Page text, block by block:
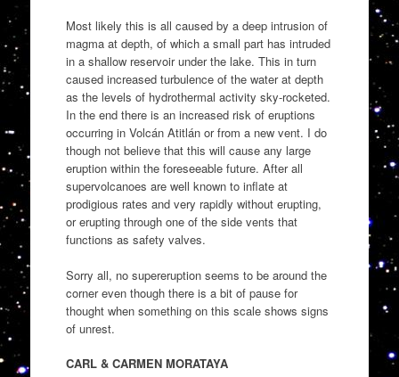
Most likely this is all caused by a deep intrusion of
magma at depth, of which a small part has intruded
in a shallow reservoir under the lake. This in turn
caused increased turbulence of the water at depth
as the levels of hydrothermal activity sky-rocketed.
In the end there is an increased risk of eruptions
occurring in Volcán Atitlán or from a new vent. I do
though not believe that this will cause any large
eruption within the foreseeable future. After all
supervolcanoes are well known to inflate at
prodigious rates and very rapidly without erupting,
or erupting through one of the side vents that
functions as safety valves.
Sorry all, no supereruption seems to be around the
corner even though there is a bit of pause for
thought when something on this scale shows signs
of unrest.
CARL & CARMEN MORATAYA